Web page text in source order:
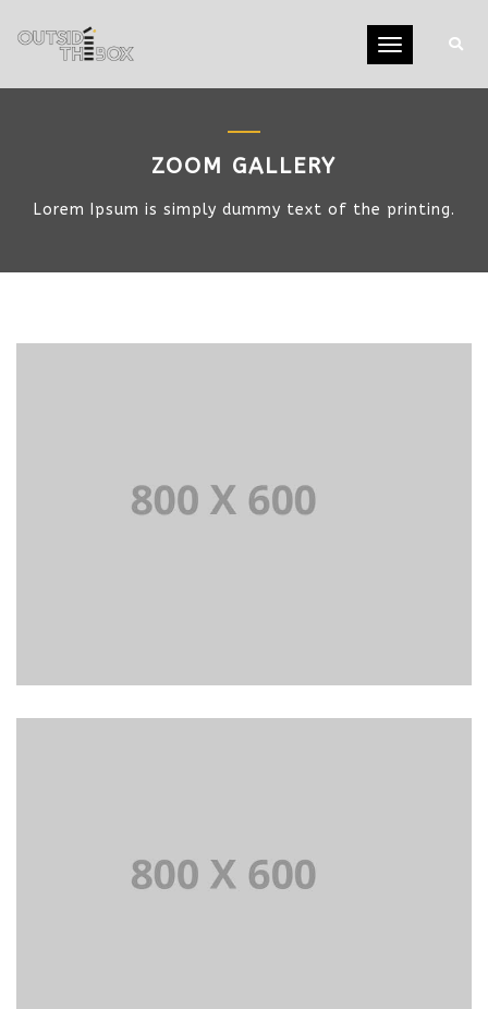
Toggle
ZOOM GALLERY
Lorem Ipsum is simply dummy text of the printing.